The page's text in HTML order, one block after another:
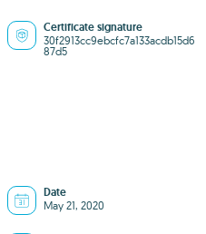
Certificate signature
30f2913cc9ebcfc7a133acdb15d6
87d5
Date
May 21, 2020